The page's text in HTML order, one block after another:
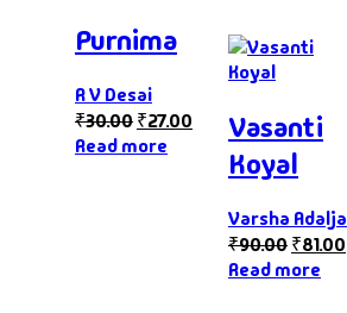
Purnima
R V Desai
₹30.00₹27.00
Read more
Vasanti
Koyal
Varsha Adalja
₹90.00₹81.00
Read more